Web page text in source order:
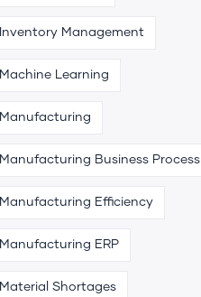
Inventory Management
Machine Learning
Manufacturing
Manufacturing Business Process
Manufacturing Efficiency
Manufacturing ERP
Material Shortages